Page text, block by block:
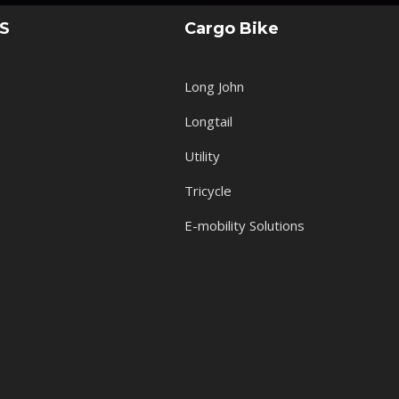
Cargo Bike
Long John
Longtail
Utility
Tricycle
E-mobility Solutions